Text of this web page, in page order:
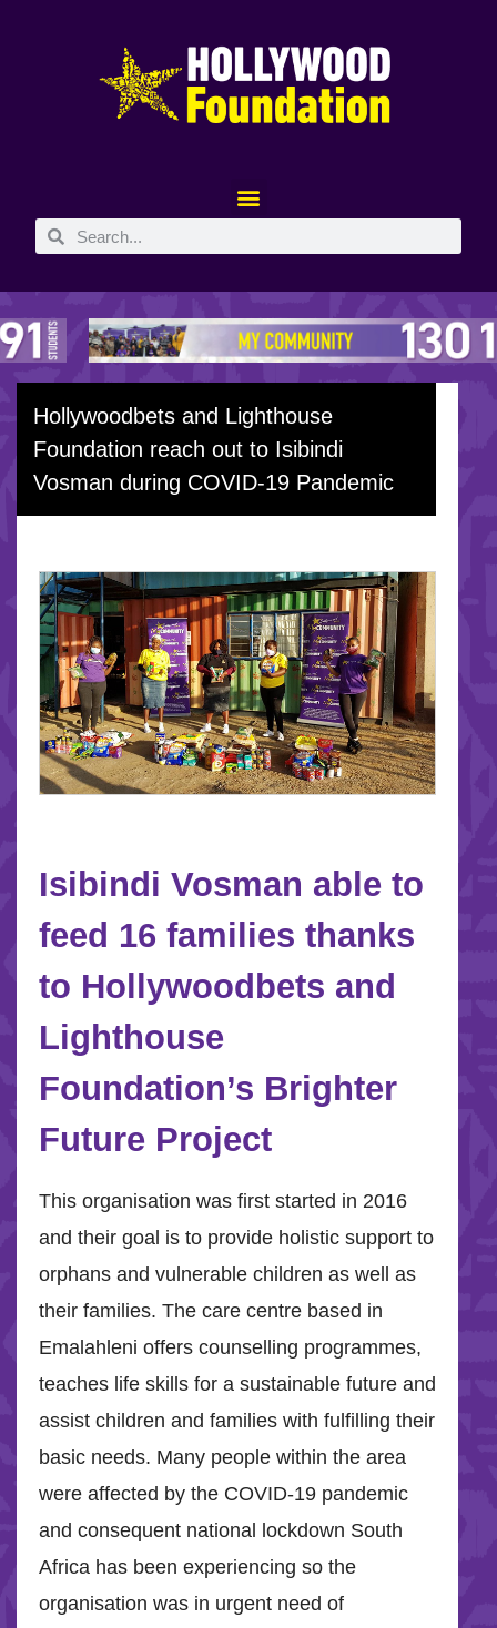
Hollywoodbets and Lighthouse
Foundation reach out to Isibindi
Vosman during COVID-19 Pandemic
Isibindi Vosman able to
feed 16 families thanks
to Hollywoodbets and
Lighthouse
Foundation’s Brighter
Future Project
This organisation was first started in 2016
and their goal is to provide holistic support to
orphans and vulnerable children as well as
their families. The care centre based in
Emalahleni offers counselling programmes,
teaches life skills for a sustainable future and
assist children and families with fulfilling their
basic needs. Many people within the area
were affected by the COVID-19 pandemic
and consequent national lockdown South
Africa has been experiencing so the
organisation was in urgent need of